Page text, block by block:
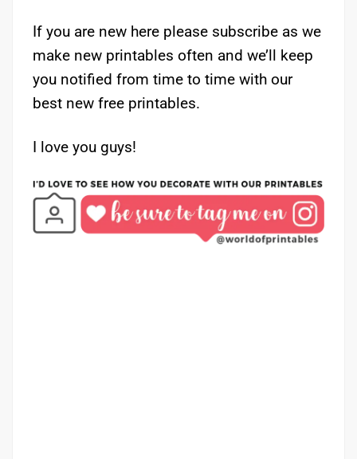
If you are new here please subscribe as we
make new printables often and we’ll keep
you notified from time to time with our
best new free printables.
I love you guys!